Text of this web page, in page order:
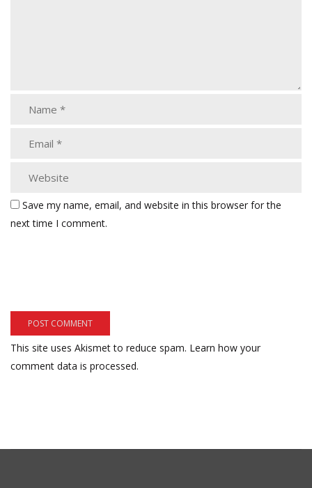
Save my name, email, and website in this browser for the
next time I comment.
This site uses Akismet to reduce spam. Learn how your
comment data is processed.